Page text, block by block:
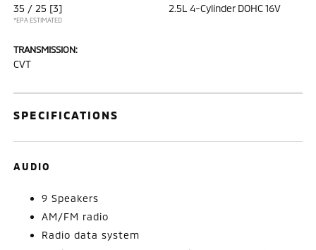
35 / 25 [3]
*EPA ESTIMATED
2.5L 4-Cylinder DOHC 16V
TRANSMISSION:
CVT
SPECIFICATIONS
AUDIO
9 Speakers
AM/FM radio
Radio data system